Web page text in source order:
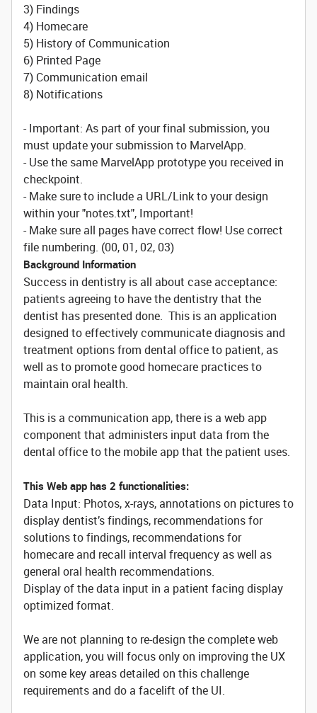
3) Findings
4) Homecare
5) History of Communication
6) Printed Page
7) Communication email
8) Notifications
- Important: As part of your final submission, you
must update your submission to MarvelApp.
- Use the same MarvelApp prototype you received in
checkpoint.
- Make sure to include a URL/Link to your design
within your "notes.txt", Important!
- Make sure all pages have correct flow! Use correct
file numbering. (00, 01, 02, 03)
Background Information
Success in dentistry is all about case acceptance:
patients agreeing to have the dentistry that the
dentist has presented done. This is an application
designed to effectively communicate diagnosis and
treatment options from dental office to patient, as
well as to promote good homecare practices to
maintain oral health.
This is a communication app, there is a web app
component that administers input data from the
dental office to the mobile app that the patient uses.
This Web app has 2 functionalities:
Data Input: Photos, x-rays, annotations on pictures to
display dentist’s findings, recommendations for
solutions to findings, recommendations for
homecare and recall interval frequency as well as
general oral health recommendations.
Display of the data input in a patient facing display
optimized format.
We are not planning to re-design the complete web
application, you will focus only on improving the UX
on some key areas detailed on this challenge
requirements and do a facelift of the UI.